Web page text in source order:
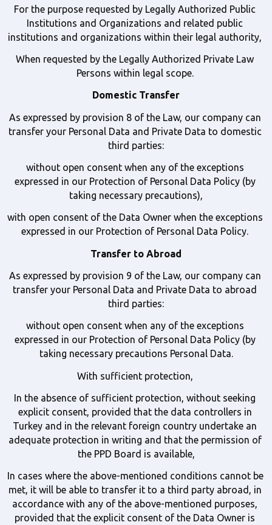
For the purpose requested by Legally Authorized Public
Institutions and Organizations and related public
institutions and organizations within their legal authority,
When requested by the Legally Authorized Private Law
Persons within legal scope.
Domestic Transfer
As expressed by provision 8 of the Law, our company can
transfer your Personal Data and Private Data to domestic
third parties:
without open consent when any of the exceptions
expressed in our Protection of Personal Data Policy (by
taking necessary precautions),
with open consent of the Data Owner when the exceptions
expressed in our Protection of Personal Data Policy.
Transfer to Abroad
As expressed by provision 9 of the Law, our company can
transfer your Personal Data and Private Data to abroad
third parties:
without open consent when any of the exceptions
expressed in our Protection of Personal Data Policy (by
taking necessary precautions Personal Data.
With sufficient protection,
In the absence of sufficient protection, without seeking
explicit consent, provided that the data controllers in
Turkey and in the relevant foreign country undertake an
adequate protection in writing and that the permission of
the PPD Board is available,
In cases where the above-mentioned conditions cannot be
met, it will be able to transfer it to a third party abroad, in
accordance with any of the above-mentioned purposes,
provided that the explicit consent of the Data Owner is